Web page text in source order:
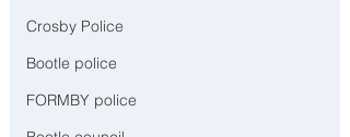
Crosby Police
Bootle police
FORMBY police